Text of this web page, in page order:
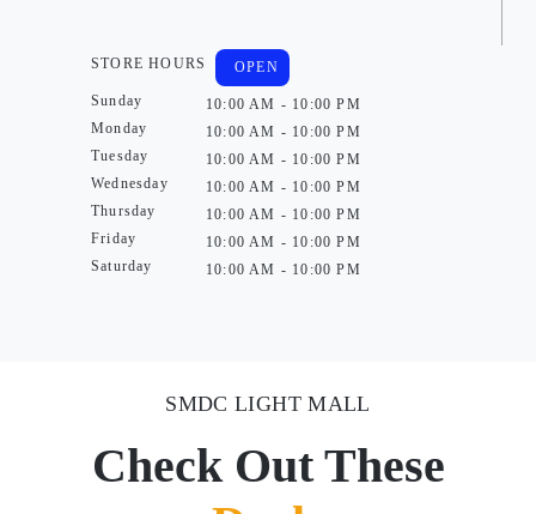
STORE HOURS
Sunday
Monday
Tuesday
Wednesday
Thursday
Friday
Saturday
OPEN
10:00 AM - 10:00 PM
10:00 AM - 10:00 PM
10:00 AM - 10:00 PM
10:00 AM - 10:00 PM
10:00 AM - 10:00 PM
10:00 AM - 10:00 PM
10:00 AM - 10:00 PM
SMDC LIGHT MALL
Check Out These